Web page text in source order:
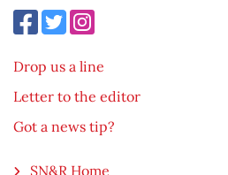
Drop us a line
Letter to the editor
Got a news tip?
SN&R Home